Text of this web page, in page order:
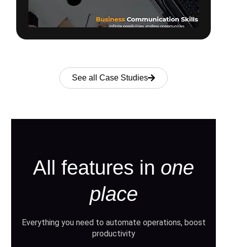
See all Case Studies
All features in one
place
Everything you need to automate operations, boost
productivity